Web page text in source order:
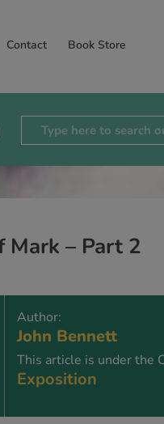
Contact Book Store
Mark – Part 2
Author:
John Bennett
This article is under the
Exposition